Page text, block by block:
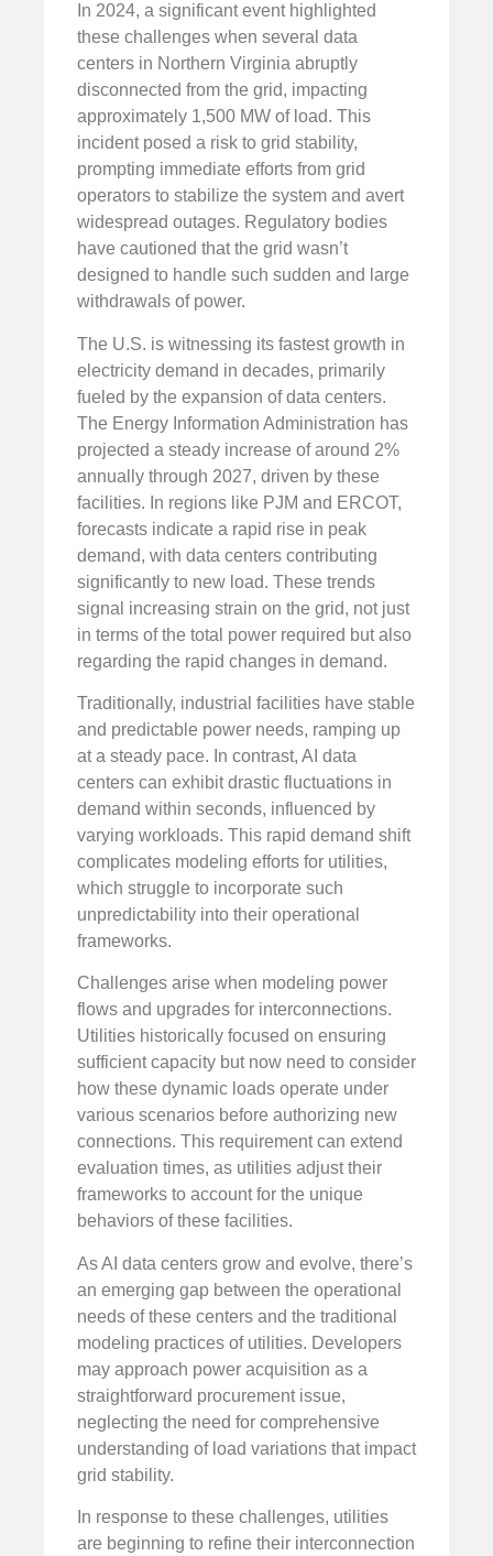
In 2024, a significant event highlighted
these challenges when several data
centers in Northern Virginia abruptly
disconnected from the grid, impacting
approximately 1,500 MW of load. This
incident posed a risk to grid stability,
prompting immediate efforts from grid
operators to stabilize the system and avert
widespread outages. Regulatory bodies
have cautioned that the grid wasn’t
designed to handle such sudden and large
withdrawals of power.
The U.S. is witnessing its fastest growth in
electricity demand in decades, primarily
fueled by the expansion of data centers.
The Energy Information Administration has
projected a steady increase of around 2%
annually through 2027, driven by these
facilities. In regions like PJM and ERCOT,
forecasts indicate a rapid rise in peak
demand, with data centers contributing
significantly to new load. These trends
signal increasing strain on the grid, not just
in terms of the total power required but also
regarding the rapid changes in demand.
Traditionally, industrial facilities have stable
and predictable power needs, ramping up
at a steady pace. In contrast, AI data
centers can exhibit drastic fluctuations in
demand within seconds, influenced by
varying workloads. This rapid demand shift
complicates modeling efforts for utilities,
which struggle to incorporate such
unpredictability into their operational
frameworks.
Challenges arise when modeling power
flows and upgrades for interconnections.
Utilities historically focused on ensuring
sufficient capacity but now need to consider
how these dynamic loads operate under
various scenarios before authorizing new
connections. This requirement can extend
evaluation times, as utilities adjust their
frameworks to account for the unique
behaviors of these facilities.
As AI data centers grow and evolve, there’s
an emerging gap between the operational
needs of these centers and the traditional
modeling practices of utilities. Developers
may approach power acquisition as a
straightforward procurement issue,
neglecting the need for comprehensive
understanding of load variations that impact
grid stability.
In response to these challenges, utilities
are beginning to refine their interconnection